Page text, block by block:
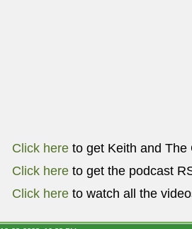
Click here to get Keith and The
Click here to get the podcast
Click here to watch all the